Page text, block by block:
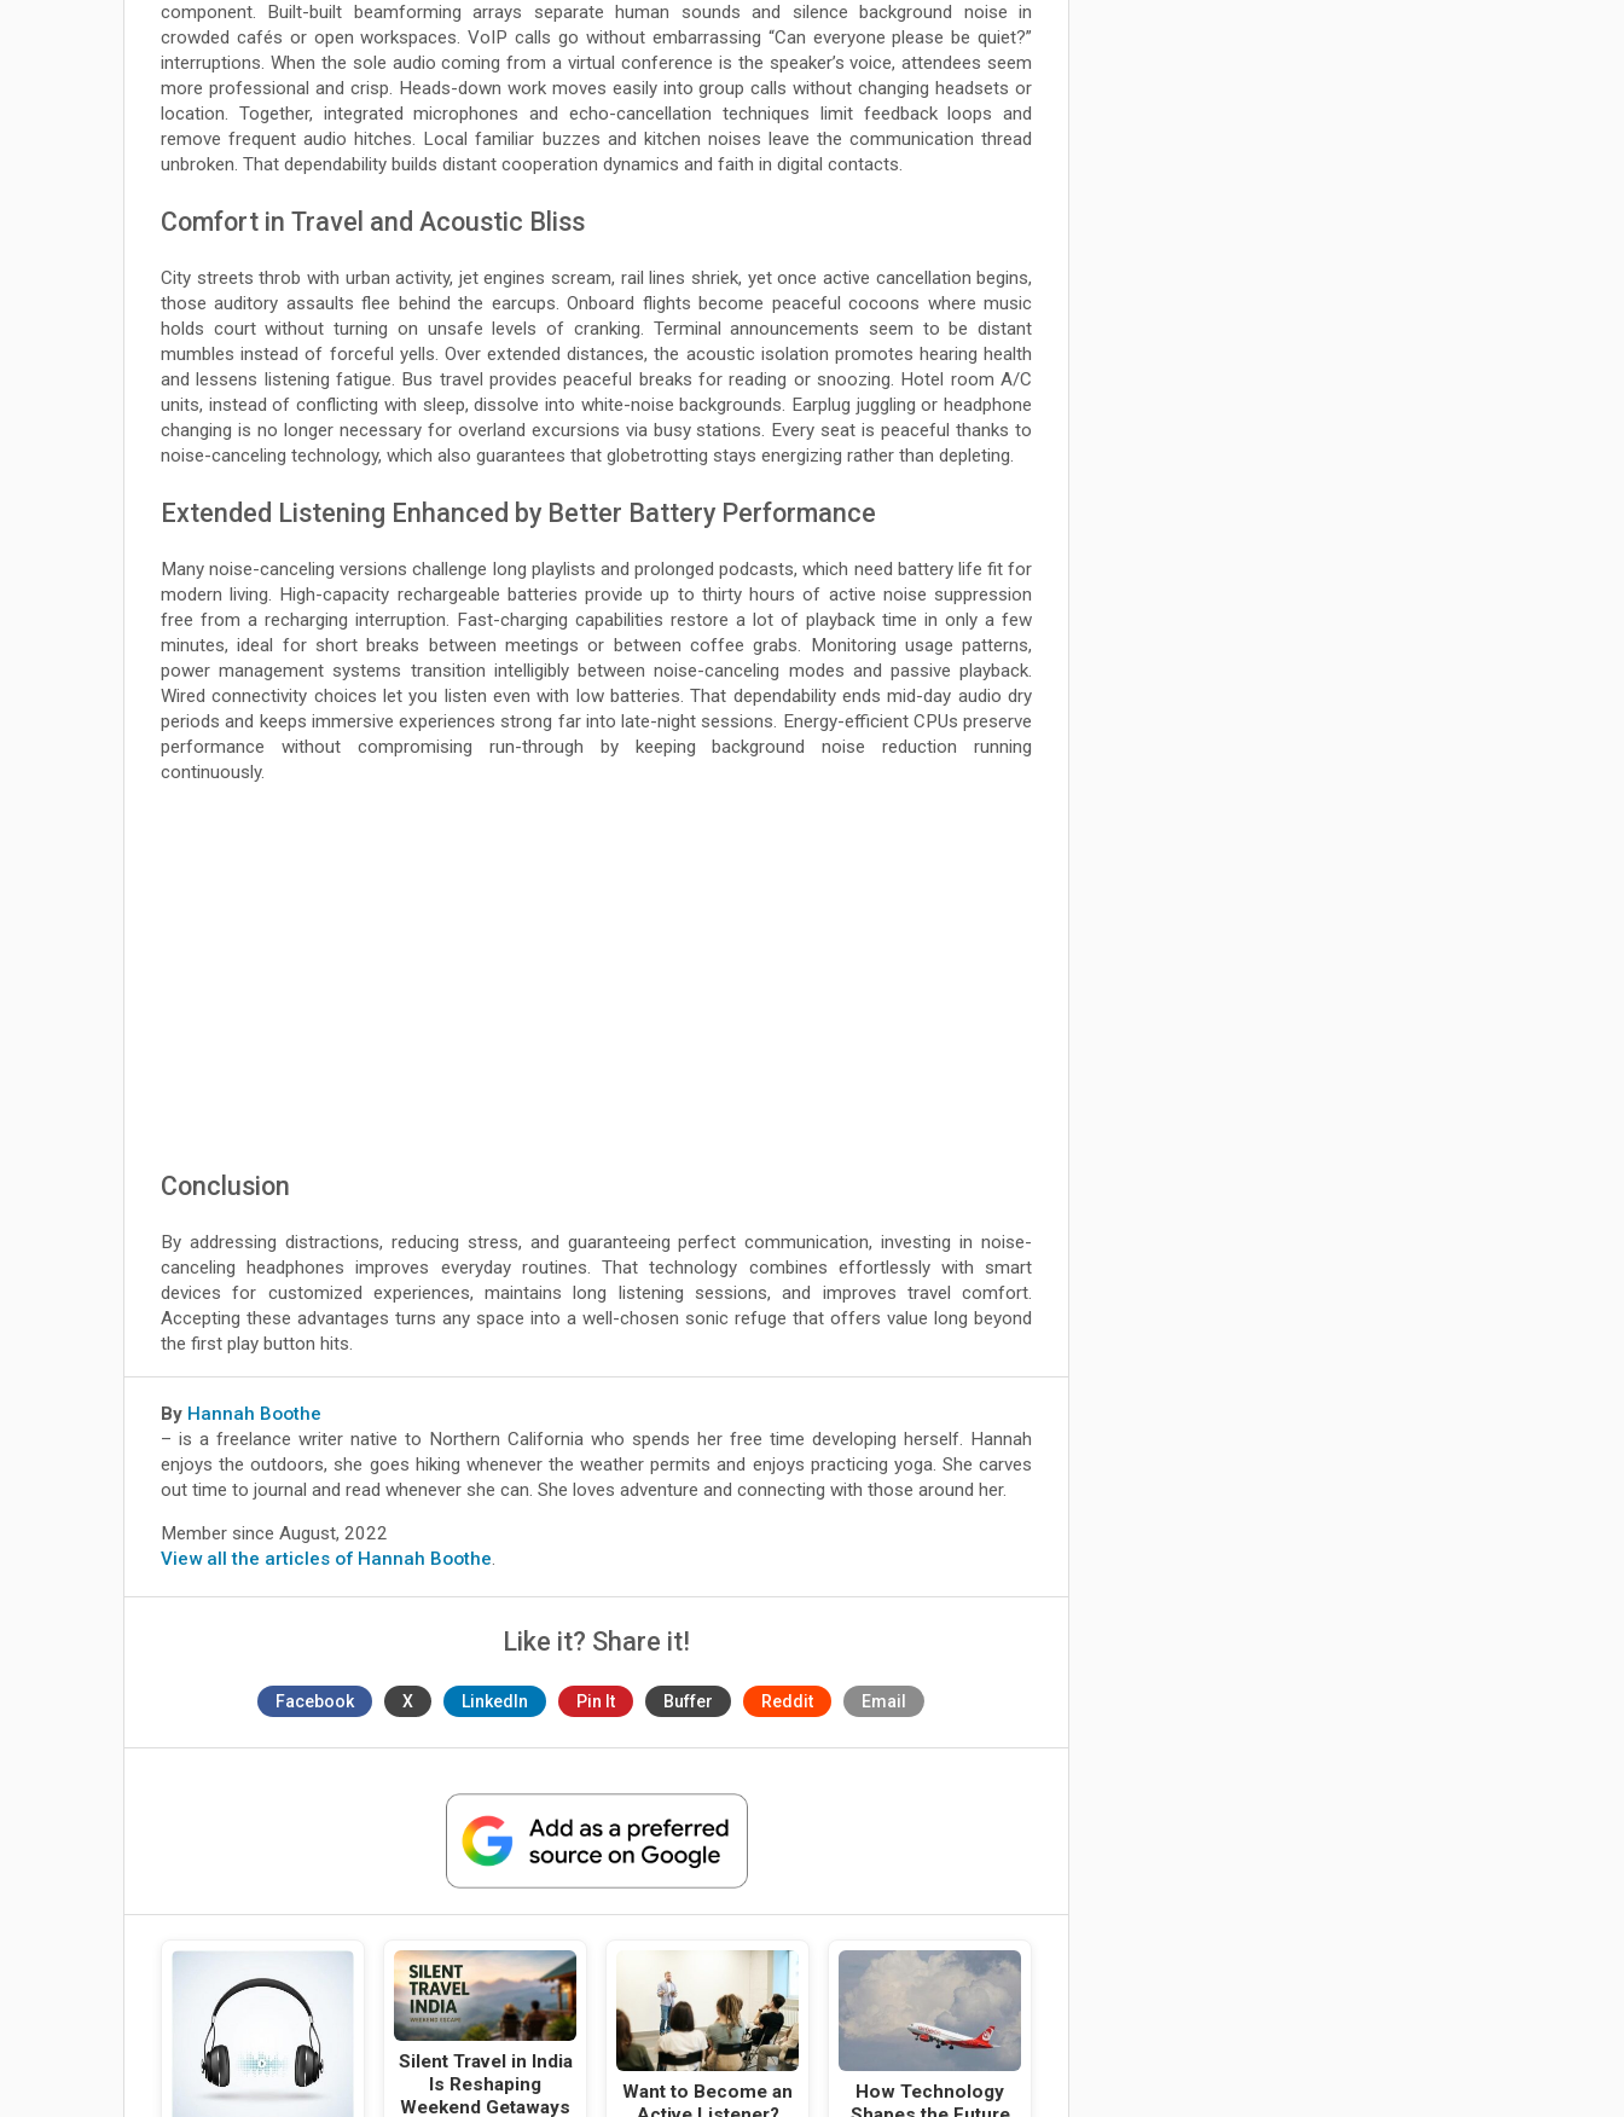
component. Built-built beamforming arrays separate human sounds and silence background noise in
crowded cafés or open workspaces. VoIP calls go without embarrassing “Can everyone please be quiet?”
interruptions. When the sole audio coming from a virtual conference is the speaker’s voice, attendees seem
more professional and crisp. Heads-down work moves easily into group calls without changing headsets or
location. Together, integrated microphones and echo-cancellation techniques limit feedback loops and
remove frequent audio hitches. Local familiar buzzes and kitchen noises leave the communication thread
unbroken. That dependability builds distant cooperation dynamics and faith in digital contacts.
Comfort in Travel and Acoustic Bliss
City streets throb with urban activity, jet engines scream, rail lines shriek, yet once active cancellation begins,
those auditory assaults flee behind the earcups. Onboard flights become peaceful cocoons where music
holds court without turning on unsafe levels of cranking. Terminal announcements seem to be distant
mumbles instead of forceful yells. Over extended distances, the acoustic isolation promotes hearing health
and lessens listening fatigue. Bus travel provides peaceful breaks for reading or snoozing. Hotel room A/C
units, instead of conflicting with sleep, dissolve into white-noise backgrounds. Earplug juggling or headphone
changing is no longer necessary for overland excursions via busy stations. Every seat is peaceful thanks to
noise-canceling technology, which also guarantees that globetrotting stays energizing rather than depleting.
Extended Listening Enhanced by Better Battery Performance
Many noise-canceling versions challenge long playlists and prolonged podcasts, which need battery life fit for
modern living. High-capacity rechargeable batteries provide up to thirty hours of active noise suppression
free from a recharging interruption. Fast-charging capabilities restore a lot of playback time in only a few
minutes, ideal for short breaks between meetings or between coffee grabs. Monitoring usage patterns,
power management systems transition intelligibly between noise-canceling modes and passive playback.
Wired connectivity choices let you listen even with low batteries. That dependability ends mid-day audio dry
periods and keeps immersive experiences strong far into late-night sessions. Energy-efficient CPUs preserve
performance without compromising run-through by keeping background noise reduction running
continuously.
Conclusion
By addressing distractions, reducing stress, and guaranteeing perfect communication, investing in noise-
canceling headphones improves everyday routines. That technology combines effortlessly with smart
devices for customized experiences, maintains long listening sessions, and improves travel comfort.
Accepting these advantages turns any space into a well-chosen sonic refuge that offers value long beyond
the first play button hits.
By Hannah Boothe
– is a freelance writer native to Northern California who spends her free time developing herself. Hannah
enjoys the outdoors, she goes hiking whenever the weather permits and enjoys practicing yoga. She carves
out time to journal and read whenever she can. She loves adventure and connecting with those around her.
Member since August, 2022
View all the articles of Hannah Boothe.
Like it? Share it!
Facebook X LinkedIn Pin It Buffer Reddit Email
Silent Travel in India
Is Reshaping
Weekend Getaways
Want to Become an
How Technology